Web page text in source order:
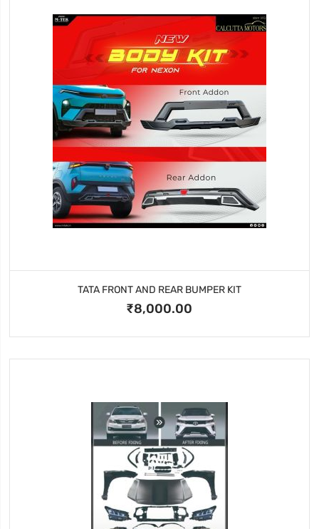
TATA FRONT AND REAR BUMPER KIT
₹8,000.00